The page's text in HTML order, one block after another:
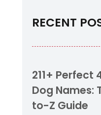
RECENT
211+
Dog Names:
to-Z Guide